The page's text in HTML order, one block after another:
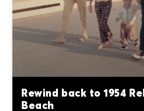
Rewind back to 1954
Beach